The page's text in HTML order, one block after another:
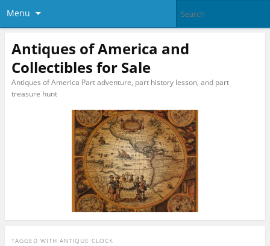
Menu
Antiques of America and
Collectibles for Sale
Antiques of America Part adventure, part history lesson, and part
treasure hunt
TAGGED WITH ANTIQUE CLOCK